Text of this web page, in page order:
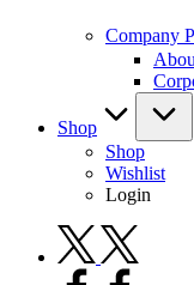
Company
Shop
Shop
Wishlist
Login
twitter.com
facebook.com